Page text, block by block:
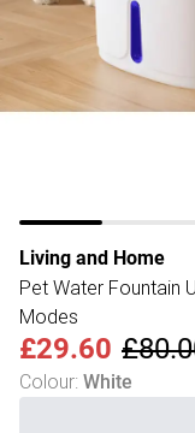
Living and Home
Pet Water Fountain
Modes
£29.60
Colour: White